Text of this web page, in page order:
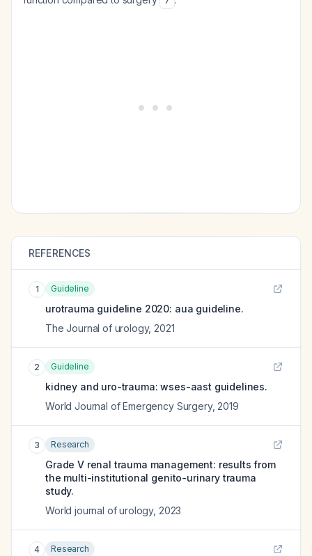
REFERENCES
1 Guideline
urotrauma guideline 2020: aua guideline.
The Journal of urology, 2021
2 Guideline
kidney and uro-trauma: wses-aast guidelines.
World Journal of Emergency Surgery, 2019
3 Research
Grade V renal trauma management: results from
the multi-institutional genito-urinary trauma
study.
World journal of urology, 2023
4 Research